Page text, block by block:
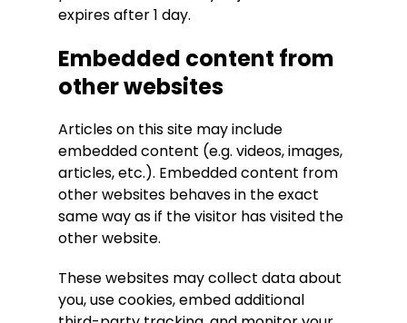
expires after 1 day.
Embedded content from
other websites
Articles on this site may include
embedded content (e.g. videos, images,
articles, etc.). Embedded content from
other websites behaves in the exact
same way as if the visitor has visited the
other website.
These websites may collect data about
you, use cookies, embed additional